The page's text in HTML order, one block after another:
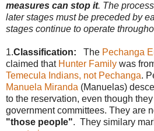
measures can stop it. The
later stages must be preceded by
stages continue to operate
1.Classification: The Pechanga
claimed that Hunter Family was
Temecula Indians, not Pechanga.
Manuela Miranda (Manuelas)
to the reservation, even though
government committees. They are
"those people". They similary